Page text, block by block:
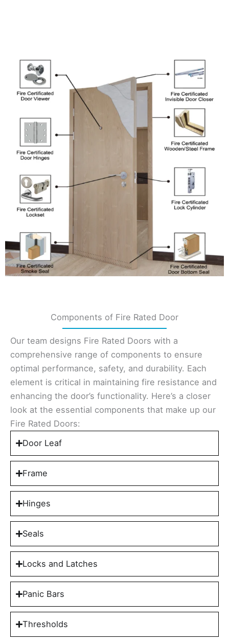
Components of Fire Rated Door
Our team designs Fire Rated Doors with a
comprehensive range of components to ensure
optimal performance, safety, and durability. Each
element is critical in maintaining fire resistance and
enhancing the door’s functionality. Here’s a closer
look at the essential components that make up our
Fire Rated Doors:
Door Leaf
Frame
Hinges
Seals
Locks and Latches
Panic Bars
Thresholds